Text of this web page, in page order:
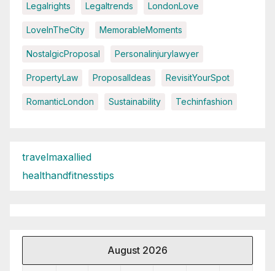
Legalrights Legaltrends LondonLove
LoveInTheCity MemorableMoments
NostalgicProposal Personalinjurylawyer
PropertyLaw ProposalIdeas RevisitYourSpot
RomanticLondon Sustainability Techinfashion
travelmaxallied
healthandfitnesstips
August 2026